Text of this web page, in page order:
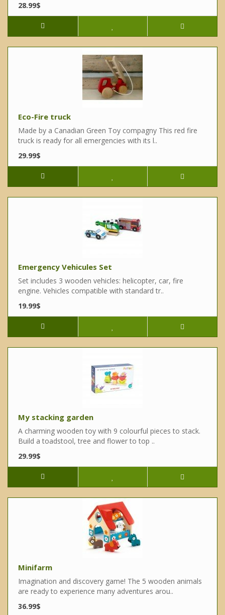
28.99$
Eco-Fire truck
Made by a Canadian Green Toy compagny This red fire
truck is ready for all emergencies with its l..
29.99$
Emergency Vehicules Set
Set includes 3 wooden vehicles: helicopter, car, fire
engine. Vehicles compatible with standard tr..
19.99$
My stacking garden
A charming wooden toy with 9 colourful pieces to stack.
Build a toadstool, tree and flower to top ..
29.99$
Minifarm
Imagination and discovery game! The 5 wooden animals
are ready to experience many adventures arou..
36.99$